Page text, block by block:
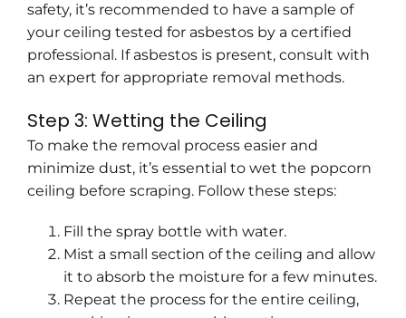
safety, it’s recommended to have a sample of
your ceiling tested for asbestos by a certified
professional. If asbestos is present, consult with
an expert for appropriate removal methods.
Step 3: Wetting the Ceiling
To make the removal process easier and
minimize dust, it’s essential to wet the popcorn
ceiling before scraping. Follow these steps:
Fill the spray bottle with water.
Mist a small section of the ceiling and allow
it to absorb the moisture for a few minutes.
Repeat the process for the entire ceiling,